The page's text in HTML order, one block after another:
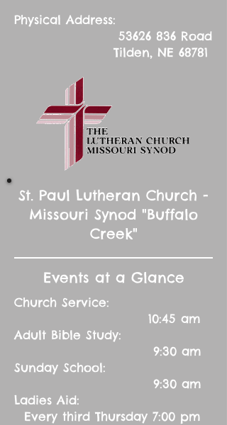
Physical Address:
53626 836 Road
Tilden, NE 68781
St. Paul Lutheran Church -
Missouri Synod "Buffalo
Creek"
Events at a Glance
Church Service:
10:45 am
Adult Bible Study:
9:30 am
Sunday School:
9:30 am
Ladies Aid:
Every third Thursday 7:00 pm